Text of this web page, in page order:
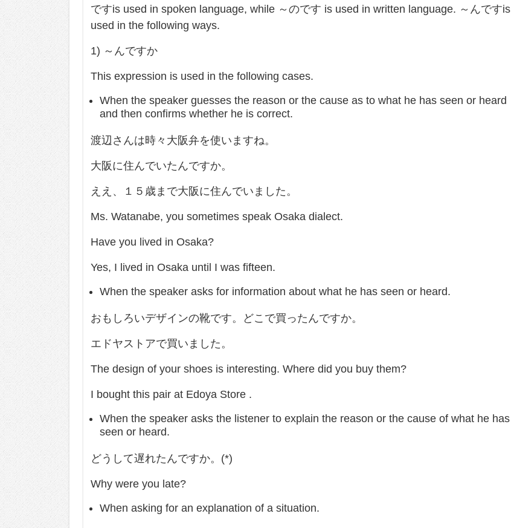
ですis used in spoken language, while ～のです is used in written language. ～んですis
used in the following ways.
1) ～んですか
This expression is used in the following cases.
When the speaker guesses the reason or the cause as to what he has seen or heard
and then confirms whether he is correct.
渡辺さんは時々大阪弁を使いますね。
大阪に住んでいたんですか。
ええ、１５歳まで大阪に住んでいました。
Ms. Watanabe, you sometimes speak Osaka dialect.
Have you lived in Osaka?
Yes, I lived in Osaka until I was fifteen.
When the speaker asks for information about what he has seen or heard.
おもしろいデザインの靴です。どこで買ったんですか。
エドヤストアで買いました。
The design of your shoes is interesting. Where did you buy them?
I bought this pair at Edoya Store .
When the speaker asks the listener to explain the reason or the cause of what he has
seen or heard.
どうして遅れたんですか。(*)
Why were you late?
When asking for an explanation of a situation.